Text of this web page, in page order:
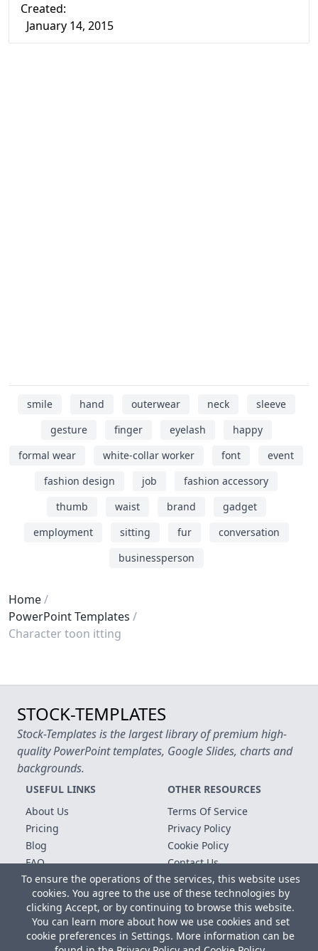
Created:
January 14, 2015
smile hand outerwear neck
sleeve
gesture
finger eyelash
happy
formal wear
white-collar worker font
event
fashion design
job
fashion accessory
thumb
waist brand
gadget
employment
sitting fur
conversation
businessperson
Home
PowerPoint Templates
Character toon itting
To ensure the operations of the services, this website uses
cookies. You agree to the use of these technologies by
clicking Accept, or by continuing to browse this website.
You can learn more about how we use cookies and set
cookie preferences in Settings. More information can be
STOCK-TEMPLATES
Stock-Templates is the largest library of premium high-
quality PowerPoint templates, Google Slides, charts and
backgrounds.
USEFUL LINKS
About Us
Pricing
Blog
FAQ
Free Templates
OTHER RESOURCES
Terms Of Service
Privacy Policy
Cookie Policy
Contact Us
Copyright © 2026 All rights reserved.
Microsoft, MS Office, Microsoft Word and PowerPoint are
registered trademarks of the Microsoft Corporation. All other